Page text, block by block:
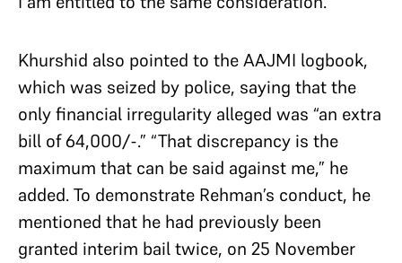
Khurshid also pointed to the AAJMI logbook,
which was seized by police, saying that the
only financial irregularity alleged was “an extra
bill of 64,000/-.” “That discrepancy is the
maximum that can be said against me,” he
added. To demonstrate Rehman’s conduct, he
mentioned that he had previously been
granted interim bail twice, on 25 November